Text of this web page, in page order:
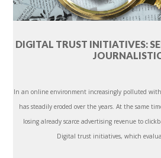
DIGITAL TRUST INITIATIVES:
In an online environment increasingly polluted
has steadily eroded over the years. At the same
losing already scarce advertising revenue to
Digital trust initiatives, which